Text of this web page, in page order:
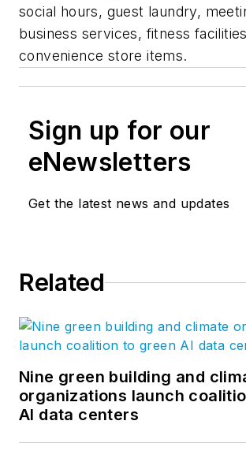
social hours, guest laundry,
business services, fitness
convenience store items.
Sign up for our
eNewsletters
Get the latest news and updates
Related
Nine green building and
organizations launch
AI data centers